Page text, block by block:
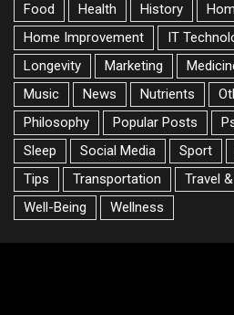
Food
Health History
Home Improvement
IT
Longevity
Marketing
Music
News Nutrients
Philosophy
Popular Posts
Sleep
Social Media Sport
Tips
Transportation Travel
Well-Being
Wellness